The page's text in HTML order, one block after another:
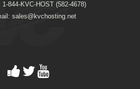
844-KVC-HOST (582-4678)
sales@kvchosting.net